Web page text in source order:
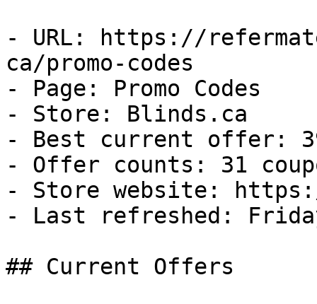
- URL: https://
ca/promo-codes
- Page: Promo Codes
- Store: Blinds.ca
- Best current offer:
- Offer counts: 31
- Store website:
- Last refreshed:
## Current Offers